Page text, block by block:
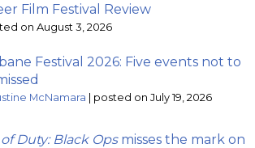
Film Festival Review
on August 3, 2026
Festival 2026: Five events not to
McNamara | posted on July 19, 2026
of Duty: Black Opsmisses the mark on